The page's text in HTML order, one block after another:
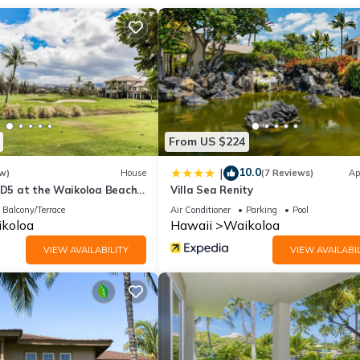
by Tommy Bahama Home throughout. The kitchen boasts all-
makers. There's a breakfast bar for four, a circular dining table
sounds of the running stream below.
private bathroom, a guest room with direct access to the lanai,
washer/dryer, and central air conditioning throughout.
LLC.
includes a nightly damage waiver fee, plus tax if applicable (the
or longer, if permitted.) The Damage Waiver covers you for
as furniture, fixtures, and appliances) as long as you report the
House
at the Waikoloa Beach
Balcony/Terrace
VIEW AVAILABILITY
From US $224
| 10.0(7 Reviews)
Villa Sea Renity
Air Conditioner Parking Pool
Hawaii Waikoloa
VIEW